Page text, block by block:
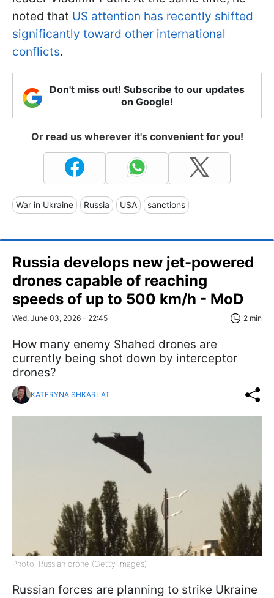
noted that US attention has recently shifted
significantly toward other international
conflicts.
Don't miss out! Subscribe to our updates
on Google!
Or read us wherever it's convenient for you!
War in Ukraine Russia USA sanctions
Russia develops new jet-powered
drones capable of reaching
speeds of up to 500 km/h - MoD
Wed, June 03, 2026 - 22:45 2 min
How many enemy Shahed drones are
currently being shot down by interceptor
drones?
KATERYNA SHKARLAT
Photo: Russian drone (Getty Images)
Russian forces are planning to strike Ukraine